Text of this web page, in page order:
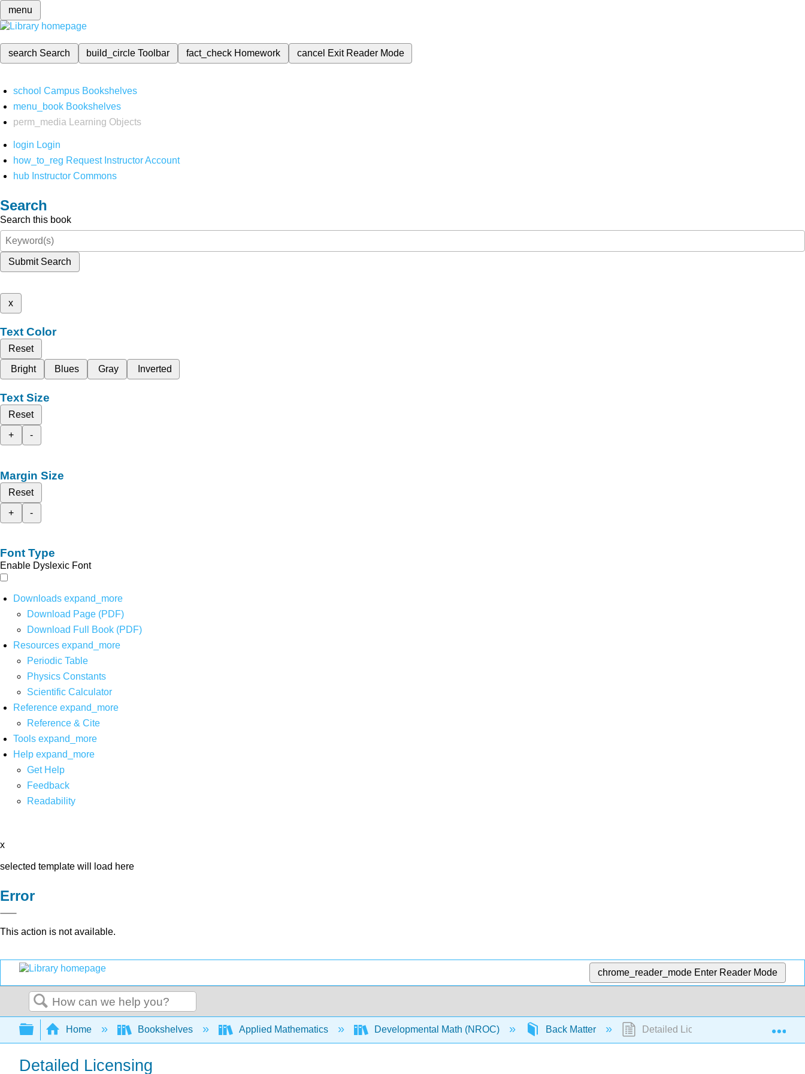
menu
search Search build_circleToolbar fact_check Homework cancel Exit Reader Mode
school Campus Bookshelves
menu_book Bookshelves
perm_media
Learning Objects
login Login
how_to_reg Request Instructor Account
hub Instructor Commons
Search
Search this book
Submit Search
x
Text Color
Reset
Bright
Blues Gray Inverted
Text Size
Reset
+
-
Margin Size
Reset
+
-
Font Type
Enable Dyslexic Font
Downloads expand_more
Download Page (PDF)
Download Full Book (PDF)
Resources expand_more
Periodic Table
Physics Constants
Scientific Calculator
Reference expand_more
Reference & Cite
Tools expand_more
Help expand_more
Get Help
Feedback
Readability
x
selected template will load here
Error
This action is not available.
chrome_reader_mode Enter Reader Mode
Search
Expand/collapse global hierarchy
Home Bookshelves Applied Mathematics Developmental Math (NROC) Back Matter Detailed Licensing
Detailed Licensing